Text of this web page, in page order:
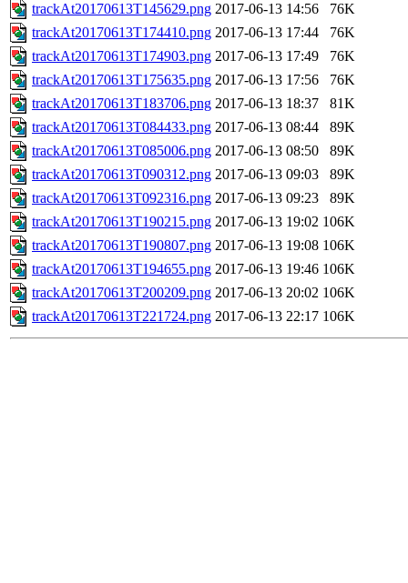
trackAt20170613T145629.png 2017-06-13 14:56
76K
trackAt20170613T174410.png 2017-06-13 17:44
76K
trackAt20170613T174903.png 2017-06-13 17:49
76K
trackAt20170613T175635.png 2017-06-13 17:56
76K
trackAt20170613T183706.png 2017-06-13 18:37
81K
trackAt20170613T084433.png 2017-06-13 08:44
89K
trackAt20170613T085006.png 2017-06-13 08:50
89K
trackAt20170613T090312.png 2017-06-13 09:03
89K
trackAt20170613T092316.png 2017-06-13 09:23
89K
trackAt20170613T190215.png 2017-06-13 19:02 106K
trackAt20170613T190807.png 2017-06-13 19:08 106K
trackAt20170613T194655.png 2017-06-13 19:46 106K
trackAt20170613T200209.png 2017-06-13 20:02 106K
trackAt20170613T221724.png 2017-06-13 22:17 106K